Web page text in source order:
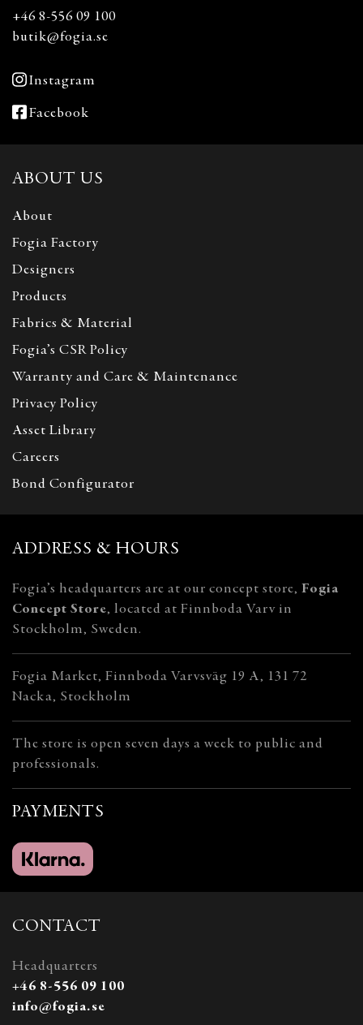
+46 8-556 09 100
butik@fogia.se
Instagram
Facebook
ABOUT US
About
Fogia Factory
Designers
Products
Fabrics & Material
Fogia’s CSR Policy
Warranty and Care & Maintenance
Privacy Policy
Asset Library
Careers
Bond Configurator
ADDRESS & HOURS
Fogia’s headquarters are at our concept store, Fogia
Concept Store, located at Finnboda Varv in
Stockholm, Sweden.
Fogia Market, Finnboda Varvsväg 19 A, 131 72
Nacka, Stockholm
The store is open seven days a week to public and
professionals.
PAYMENTS
CONTACT
Headquarters
+46 8-556 09 100
info@fogia.se